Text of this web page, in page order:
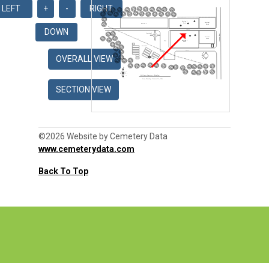
©2026 Website by Cemetery Data
www.cemeterydata.com
Back To Top